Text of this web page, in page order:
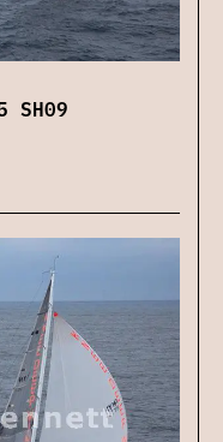
SH09